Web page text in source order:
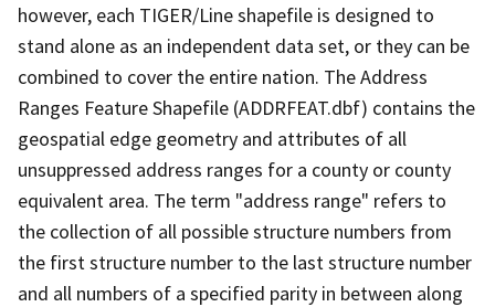
however, each TIGER/Line shapefile is designed to
stand alone as an independent data set, or they can be
combined to cover the entire nation. The Address
Ranges Feature Shapefile (ADDRFEAT.dbf) contains the
geospatial edge geometry and attributes of all
unsuppressed address ranges for a county or county
equivalent area. The term "address range" refers to
the collection of all possible structure numbers from
the first structure number to the last structure number
and all numbers of a specified parity in between along